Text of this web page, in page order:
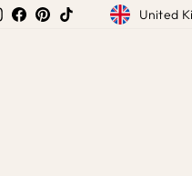
Instagram
Facebook
Pinterest
TikTok United